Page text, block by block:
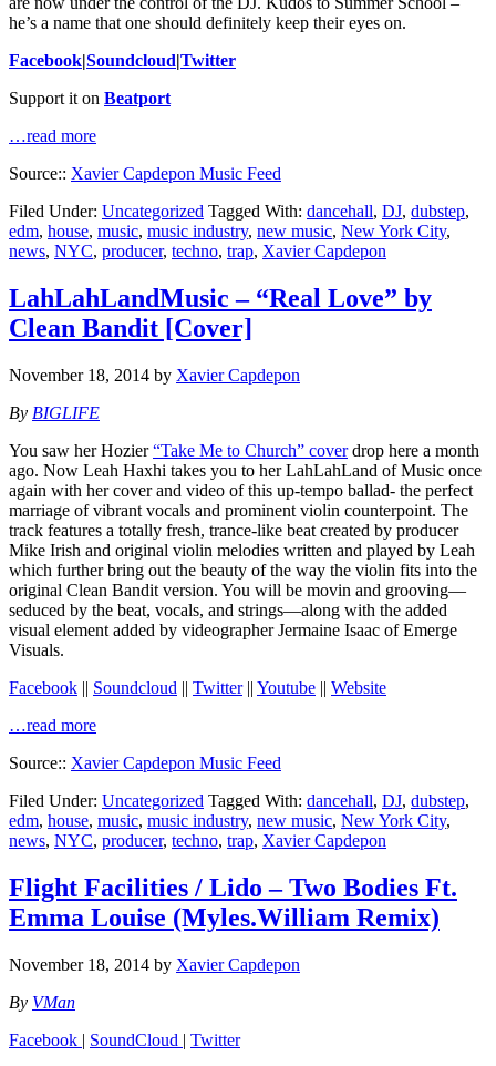
he’s a name that one should definitely keep their eyes on.
Facebook|Soundcloud|Twitter
Support it on Beatport
…read more
Source:: Xavier Capdepon Music Feed
Filed Under: Uncategorized Tagged With: dancehall, DJ, dubstep,
edm, house, music, music industry, new music, New York City,
news, NYC, producer, techno, trap, Xavier Capdepon
LahLahLandMusic – “Real Love” by
Clean Bandit [Cover]
November 18, 2014 by Xavier Capdepon
By BIGLIFE
You saw her Hozier“Take Me to Church” coverdrop here a month
ago. Now Leah Haxhi takes you to her LahLahLand of Music once
again with her cover and video of this up-tempo ballad- the perfect
marriage of vibrant vocals and prominent violin counterpoint. The
track features a totally fresh, trance-like beat created by producer
Mike Irish and original violin melodies written and played by Leah
which further bring out the beauty of the way the violin fits into the
original Clean Bandit version. You will be movin and grooving—
seduced by the beat, vocals, and strings—along with the added
visual element added by videographer Jermaine Isaac of Emerge
Visuals.
Facebook || Soundcloud || Twitter|| Youtube || Website
…read more
Source:: Xavier Capdepon Music Feed
Filed Under: Uncategorized Tagged With: dancehall, DJ, dubstep,
edm, house, music, music industry, new music, New York City,
news, NYC, producer, techno, trap, Xavier Capdepon
Flight Facilities / Lido – Two Bodies Ft.
Emma Louise (Myles.William Remix)
November 18, 2014 by Xavier Capdepon
By VMan
Facebook | SoundCloud | Twitter